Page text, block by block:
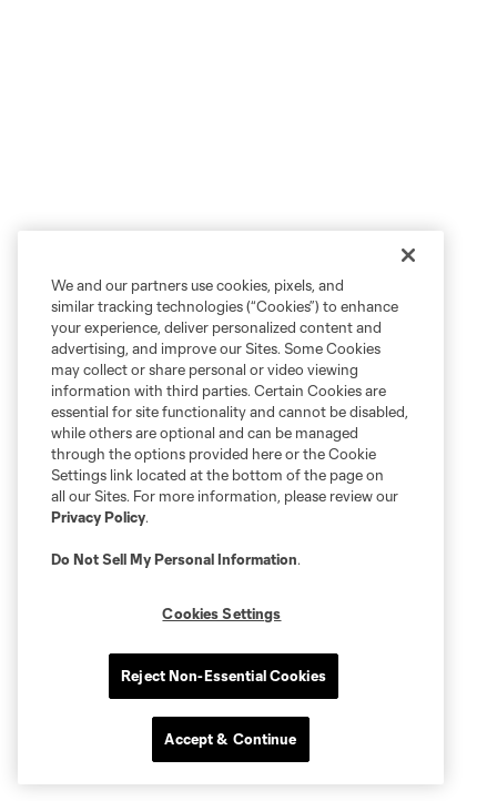
We and our partners use cookies, pixels, and
similar tracking technologies (“Cookies”) to enhance
your experience, deliver personalized content and
advertising, and improve our Sites. Some Cookies
may collect or share personal or video viewing
information with third parties. Certain Cookies are
essential for site functionality and cannot be disabled,
while others are optional and can be managed
through the options provided here or the Cookie
Settings link located at the bottom of the page on
all our Sites. For more information, please review our
Privacy Policy.
Do Not Sell My Personal Information.
Cookies Settings
Reject Non-Essential Cookies
Accept & Continue